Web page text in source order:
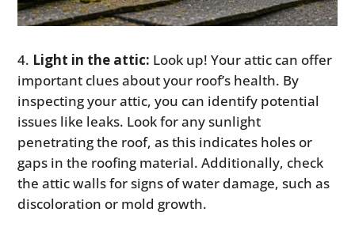
Light in the attic: Look up! Your attic can offer
important clues about your roof’s health. By
inspecting your attic, you can identify potential
issues like leaks. Look for any sunlight
penetrating the roof, as this indicates holes or
gaps in the roofing material. Additionally, check
the attic walls for signs of water damage, such as
discoloration or mold growth.